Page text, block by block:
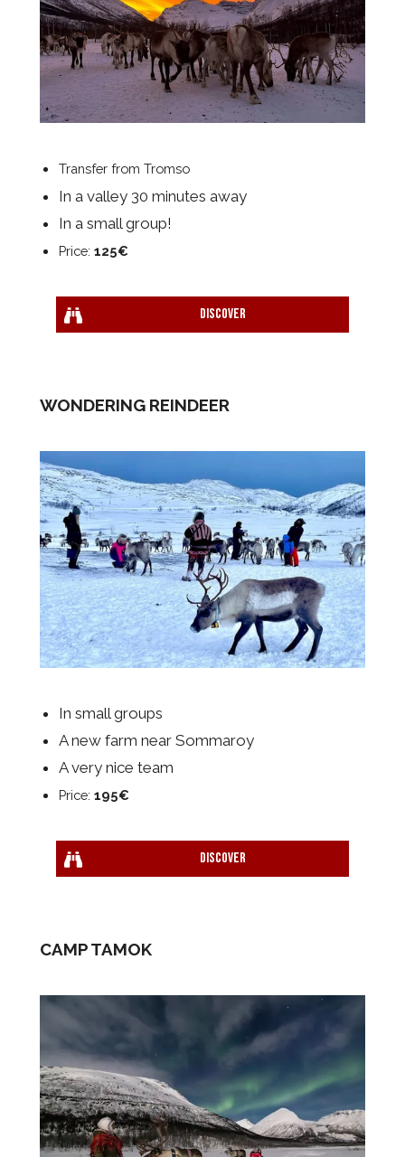
Transfer from Tromso
In a valley 30 minutes away
In a small group!
Price: 125€
Discover
WONDERING REINDEER
In small groups
A new farm near Sommaroy
A very nice team
Price: 195€
Discover
CAMP TAMOK